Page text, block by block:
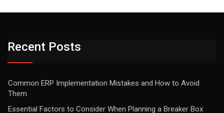
Recent Posts
Common ERP Implementation Mistakes and How to Avoid
Them
Essential Factors to Consider When Planning a Breaker Box